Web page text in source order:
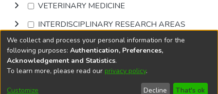
VETERINARY MEDICINE
INTERDISCIPLINARY RESEARCH AREAS
Browse
DSpace softwarecopyright © 2002-2026
Cookie
End User
Send
We collect and process your personal information for the
following purposes: Authentication, Preferences,
Acknowledgement and Statistics.
To learn more, please read our privacy policy.
Customize Decline That's ok